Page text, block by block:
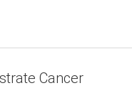
Cancer